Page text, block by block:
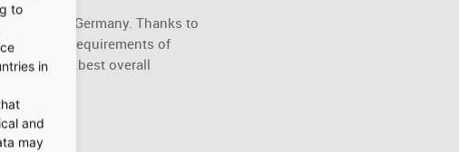
in Germany. Thanks to
the requirements of
the best overall
to
in
and
may